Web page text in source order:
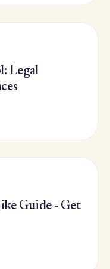
Legal
Guide - Get